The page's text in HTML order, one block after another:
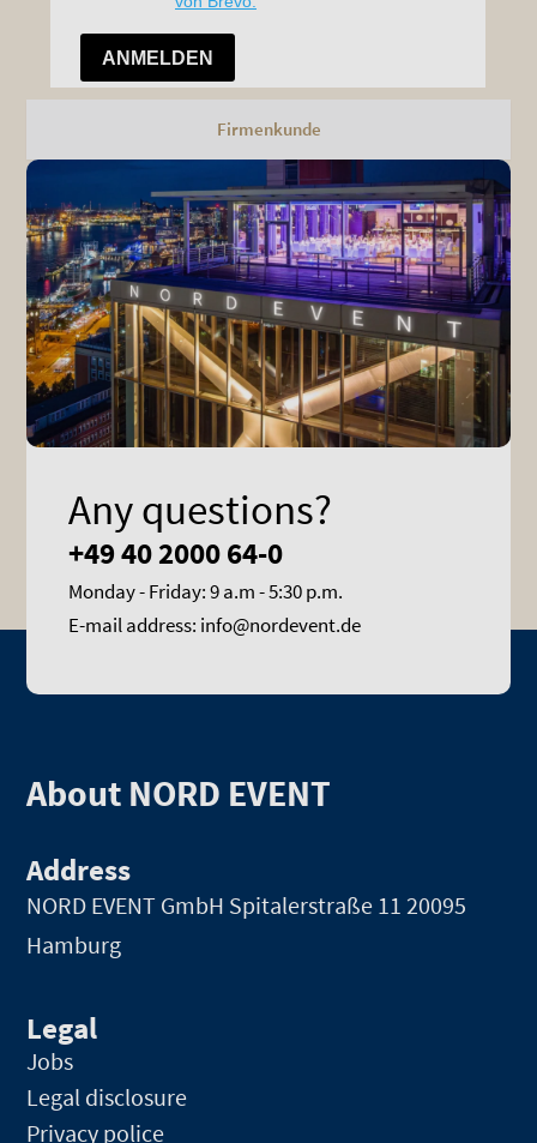
Firmenkunde
Any questions?
+49 40 2000 64-0
Monday - Friday: 9 a.m - 5:30 p.m.
E-mail address: info@nordevent.de
About NORD EVENT
Address
NORD EVENT GmbH Spitalerstraße 11 20095
Hamburg
Legal
Jobs
Legal disclosure
Privacy police